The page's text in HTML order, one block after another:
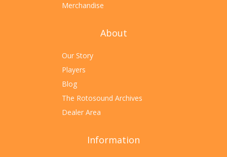
Merchandise
About
Our Story
Players
Blog
The Rotosound Archives
Dealer Area
Information